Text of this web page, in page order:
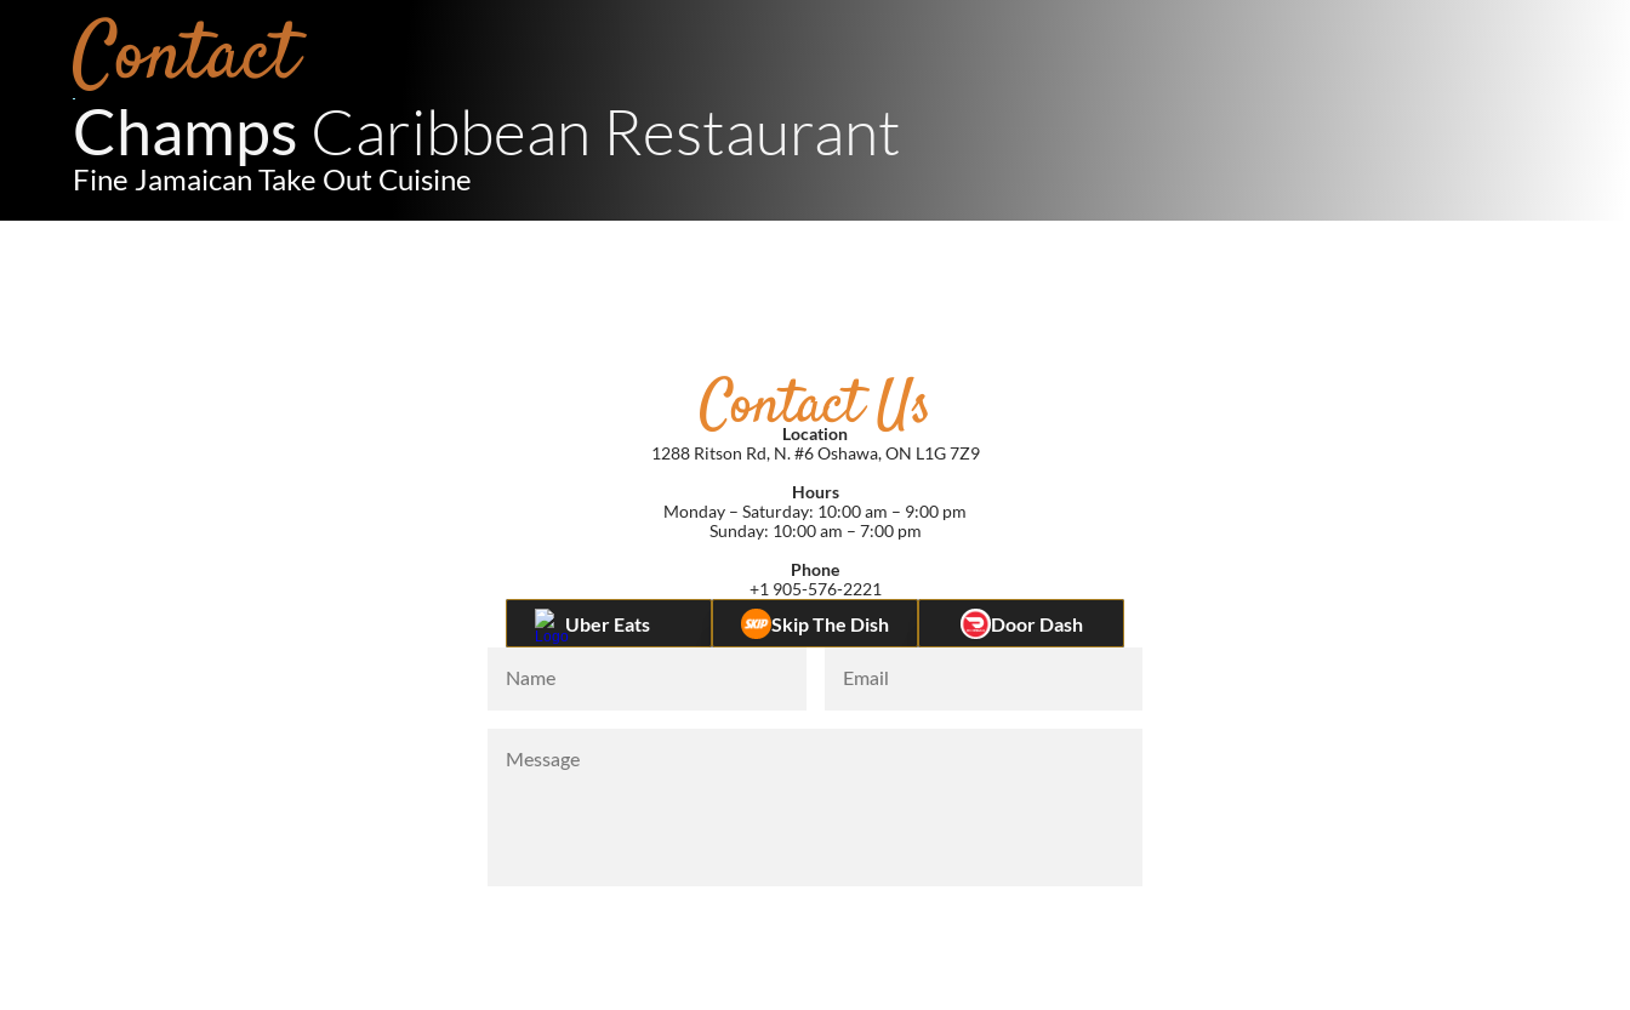
Contact
Champs Caribbean Restaurant
Fine Jamaican Take Out Cuisine
ContactUs
Location
1288 Ritson Rd, N. #6 Oshawa, ON L1G 7Z9
Hours
Monday – Saturday: 10:00 am – 9:00 pm
Sunday: 10:00 am – 7:00 pm
Phone
+1 905-576-2221
Uber Eats Skip The Dish Door Dash